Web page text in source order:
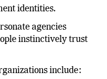
identities.
agencies
instinctively trust
include: